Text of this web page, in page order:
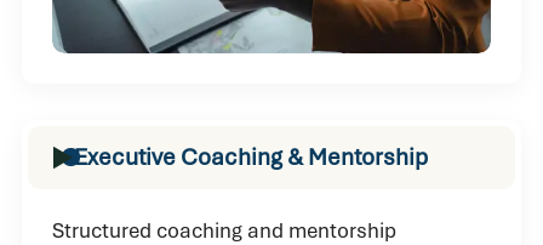
Executive Coaching & Mentorship
Structured coaching and mentorship